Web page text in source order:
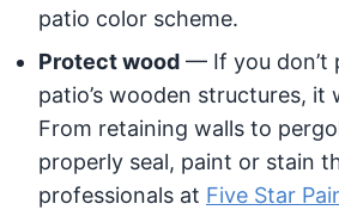
patio color scheme.
Protect wood — If you don’t
patio’s wooden structures, it
From retaining walls to
properly seal, paint or stain
professionals at Five Star